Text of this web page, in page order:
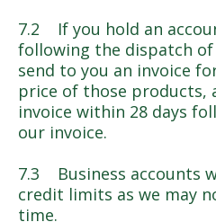
7.2 If you hold an
following the dispatch
send to you an invoice
price of those products,
invoice within 28 days
our invoice.
7.3 Business accounts
credit limits as we may
time.